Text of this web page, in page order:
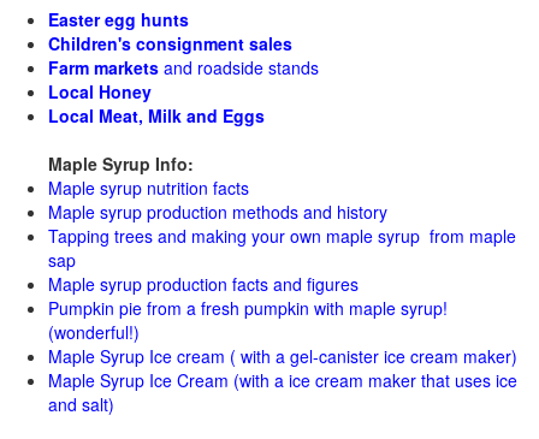
Easter egg hunts
Children's consignment sales
Farm markets and roadside stands
Local Honey
Local Meat, Milk and Eggs
Maple Syrup Info:
Maple syrup nutrition facts
Maple syrup production methods and history
Tapping trees and making your own maple syrup from maple
sap
Maple syrup production facts and figures
Pumpkin pie from a fresh pumpkin with maple syrup!
(wonderful!)
Maple Syrup Ice cream ( with a gel-canister ice cream maker)
Maple Syrup Ice Cream (with a ice cream maker that uses ice
and salt)